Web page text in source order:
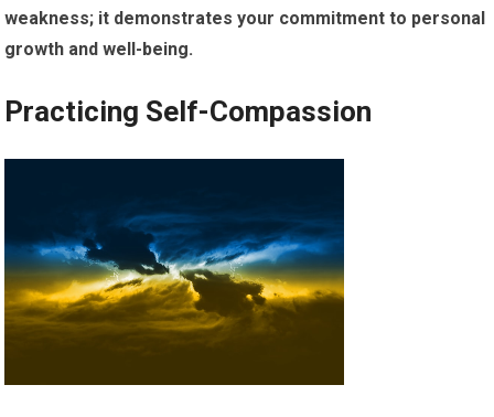
weakness; it demonstrates your commitment to personal
growth and well-being.
Practicing Self-Compassion